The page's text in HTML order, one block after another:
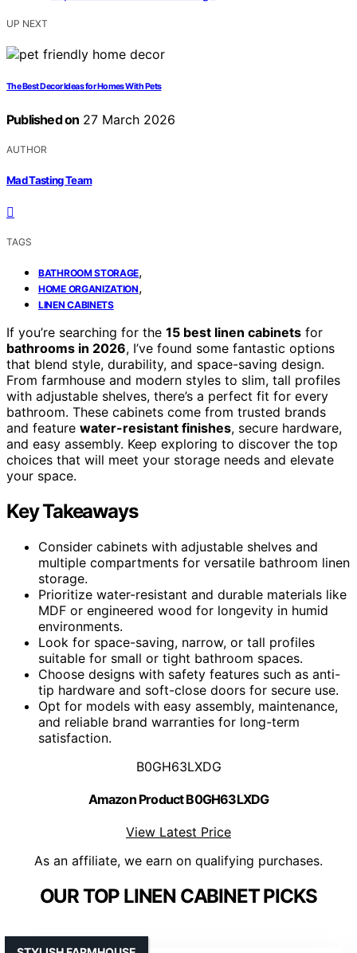
UP NEXT
The Best Decor Ideas for Homes With Pets
Published on 27 March 2026
AUTHOR
Mad Tasting Team
TAGS
BATHROOM STORAGE,
HOME ORGANIZATION,
LINEN CABINETS
If you’re searching for the 15 best linen cabinets for
bathrooms in 2026, I’ve found some fantastic options
that blend style, durability, and space-saving design.
From farmhouse and modern styles to slim, tall profiles
with adjustable shelves, there’s a perfect fit for every
bathroom. These cabinets come from trusted brands
and feature water-resistant finishes, secure hardware,
and easy assembly. Keep exploring to discover the top
choices that will meet your storage needs and elevate
your space.
Key Takeaways
Consider cabinets with adjustable shelves and
multiple compartments for versatile bathroom linen
storage.
Prioritize water-resistant and durable materials like
MDF or engineered wood for longevity in humid
environments.
Look for space-saving, narrow, or tall profiles
suitable for small or tight bathroom spaces.
Choose designs with safety features such as anti-
tip hardware and soft-close doors for secure use.
Opt for models with easy assembly, maintenance,
and reliable brand warranties for long-term
satisfaction.
B0GH63LXDG
Amazon Product B0GH63LXDG
View Latest Price
As an affiliate, we earn on qualifying purchases.
OUR TOP LINEN CABINET PICKS